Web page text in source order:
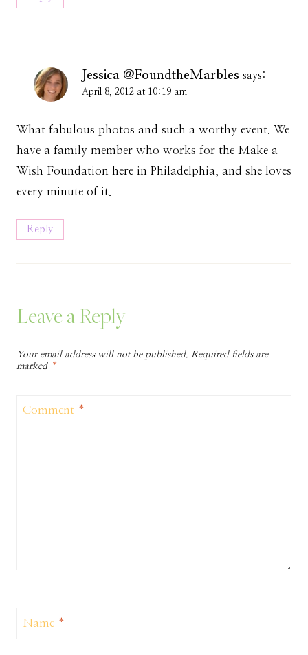
Jessica @FoundtheMarbles says:
April 8, 2012 at 10:19 am
What fabulous photos and such a worthy event. We
have a family member who works for the Make a
Wish Foundation here in Philadelphia, and she loves
every minute of it.
Reply
Leave a Reply
Your email address will not be published. Required fields are
marked *
Comment *
Name *